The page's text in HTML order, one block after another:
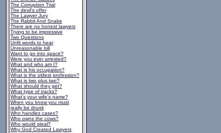
The Corruption Trial
The devil's offer
The Lawyer Jury
The Rabbit And Snake
There are no honest lawyers
Trying to be impressive
Two Questions
Unfit words to hear
Unreasonable bill
Want to go into space?
Were you ever arrested?
What and who am I?
What is his occupation?
What is the oldest profession?
What is two plus two?
What should they get?
What type of tracks?
What's your wife's name?
When you know you must
really be drunk
Who handles cases?
Who owns the cows?
Who would steal?
Why God Created Lawyers